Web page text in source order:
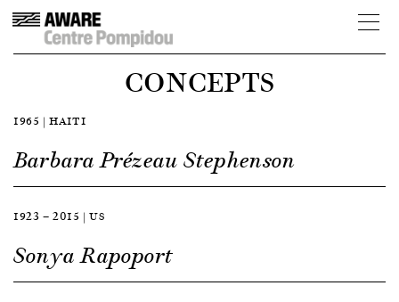
CONCEPTS
1965 | HAITI
Barbara Prézeau Stephenson
1923 — 2015 | US
Sonya Rapoport